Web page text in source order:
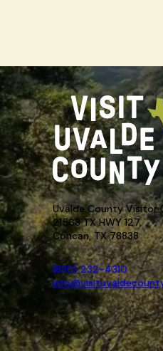
Uvalde County
21563 TX HWY 127,
Concan, TX 78838
(830) 232-4310